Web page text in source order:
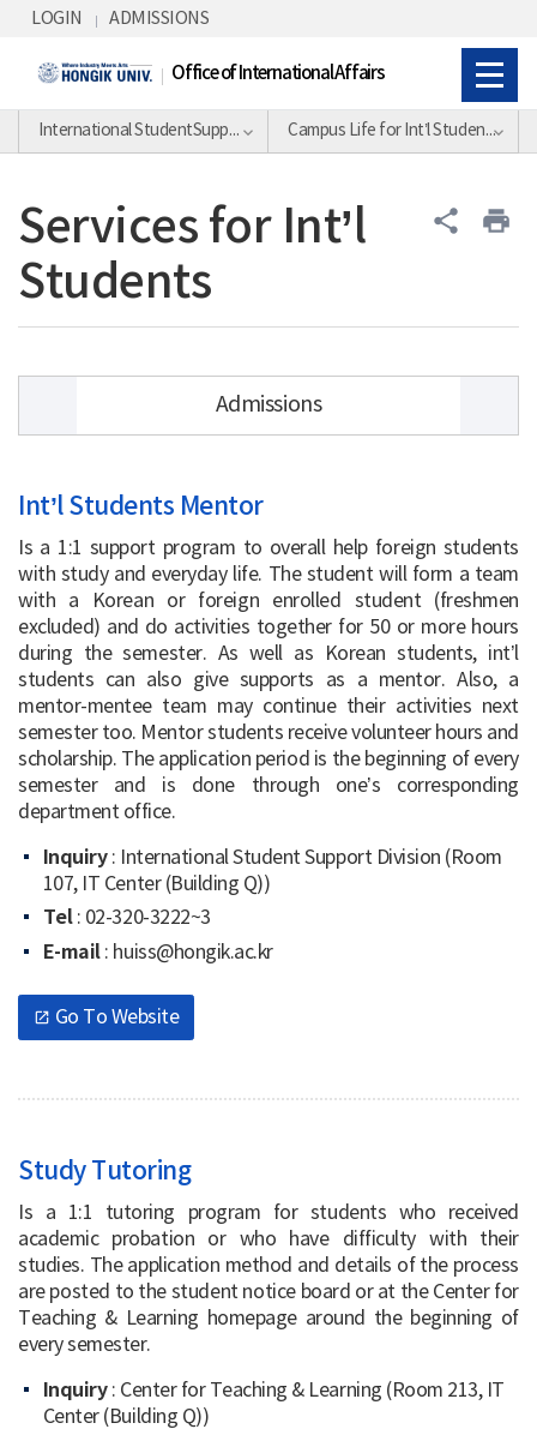
Skip Menu
LOGIN ADMISSIONS
Office of International Affairs
International StudentSupport Division Campus Life for Int’l Students
Services for Int’l
Students
share print
Admissions
Academic Information
Course Registration
Scholarship
Housing
Services for Int’l Students
Int’l Students Mentor
Is a 1:1 support program to overall help foreign students
with study and everyday life. The student will form a team
with a Korean or foreign enrolled student (freshmen
excluded) and do activities together for 50 or more hours
during the semester. As well as Korean students, int’l
students can also give supports as a mentor. Also, a
mentor-mentee team may continue their activities next
semester too. Mentor students receive volunteer hours and
scholarship. The application period is the beginning of every
semester and is done through one’s corresponding
department office.
Inquiry: International Student Support Division (Room
107, IT Center (Building Q))
Tel: 02-320-3222~3
E-mail: huiss@hongik.ac.kr
open_in_new Go To Website
Study Tutoring
Is a 1:1 tutoring program for students who received
academic probation or who have difficulty with their
studies. The application method and details of the process
are posted to the student notice board or at the Center for
Teaching & Learning homepage around the beginning of
every semester.
Inquiry: Center for Teaching & Learning (Room 213, IT
Center (Building Q))